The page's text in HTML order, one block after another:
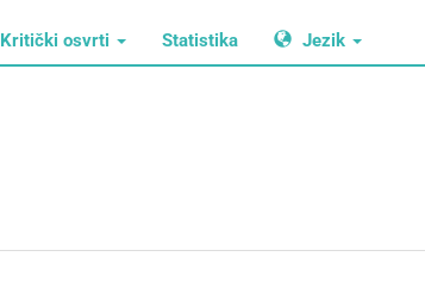
Kritički osvrti Statistika Jezik